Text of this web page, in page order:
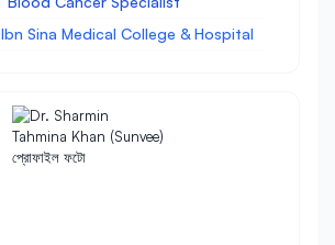
Ibn Sina Medical College & Hospital